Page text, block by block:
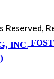
Reserved,